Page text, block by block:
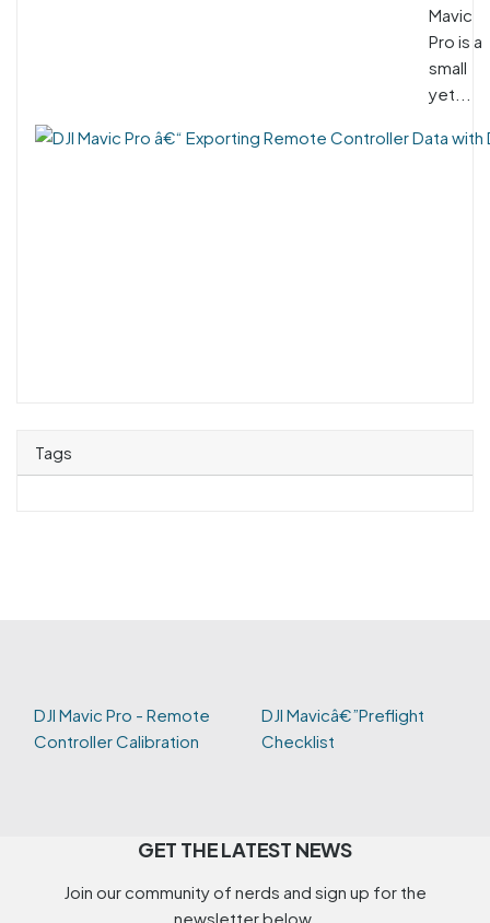
Mavic
Pro is a
small
yet...
Tags
DJI Mavic Pro - Remote
Controller Calibration
DJI Mavicâ€”Preflight
Checklist
GET THE LATEST NEWS
Join our community of nerds and sign up for the
newsletter below.